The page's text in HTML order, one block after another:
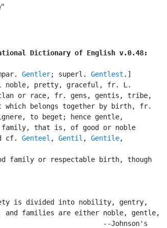
Dictionary of English v.0.48:
Gentler; superl. Gentlest .]
noble, pretty, graceful, fr. L.
or race, fr. gens, gentis, tribe,
which belongs together by birth, fr.
to beget; hence gentle,
that is, of good or noble
cf. Genteel , Gentil , Gentile,
family or respectable birth, though
is divided into nobility, gentry,
and families are either noble, gentle,
--Johnson's